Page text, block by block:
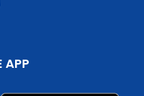
APP